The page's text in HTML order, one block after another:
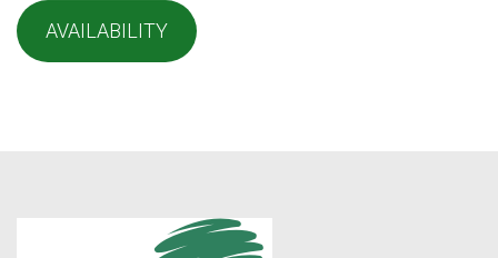
AVAILABILITY